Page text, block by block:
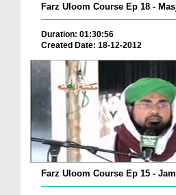
Farz Uloom Course Ep 18 -
Duration: 01:30:56
Created Date: 18-12-2012
Farz Uloom Course Ep 15 -